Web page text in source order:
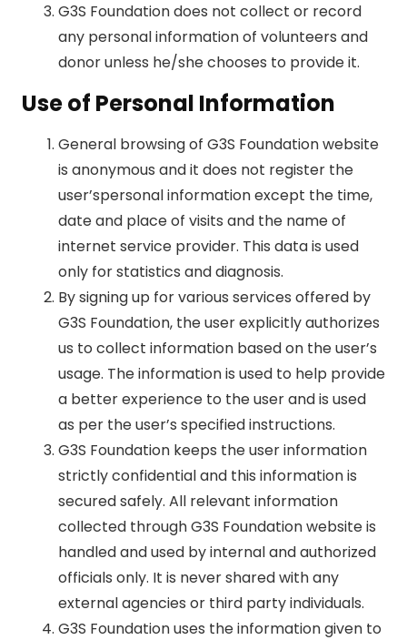
G3S Foundation does not collect or record
any personal information of volunteers and
donor unless he/she chooses to provide it.
Use of Personal Information
General browsing of G3S Foundation website
is anonymous and it does not register the
user’spersonal information except the time,
date and place of visits and the name of
internet service provider. This data is used
only for statistics and diagnosis.
By signing up for various services offered by
G3S Foundation, the user explicitly authorizes
us to collect information based on the user’s
usage. The information is used to help provide
a better experience to the user and is used
as per the user’s specified instructions.
G3S Foundation keeps the user information
strictly confidential and this information is
secured safely. All relevant information
collected through G3S Foundation website is
handled and used by internal and authorized
officials only. It is never shared with any
external agencies or third party individuals.
G3S Foundation uses the information given to